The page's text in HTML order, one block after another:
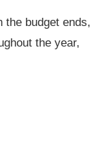
the budget ends,
the year,